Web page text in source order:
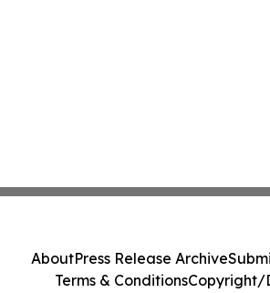
AboutPress Release Archive
Terms & ConditionsCopyright/